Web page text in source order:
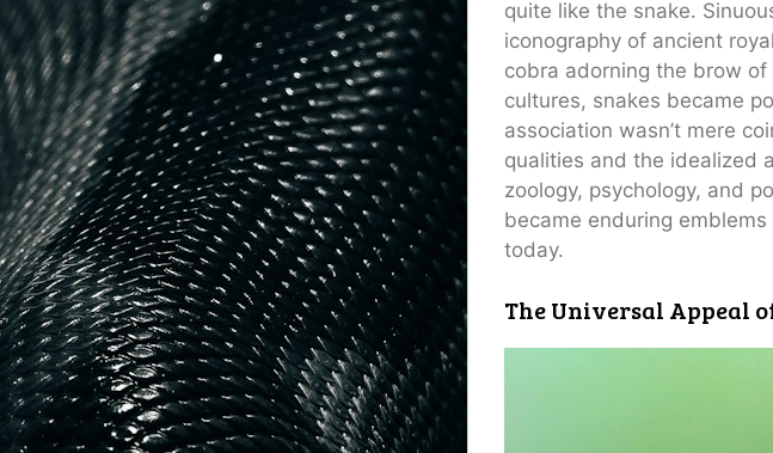
quite like the snake.
iconography of ancient
cobra adorning the brow
cultures, snakes became
association wasn’t mere
qualities and the idealized
zoology, psychology, and
became enduring
today.
The Universal Appeal